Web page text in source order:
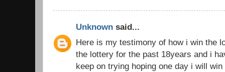
Unknown said...
Here is my testimony of how i win the
the lottery for the past 18years and i
keep on trying hoping one day i will